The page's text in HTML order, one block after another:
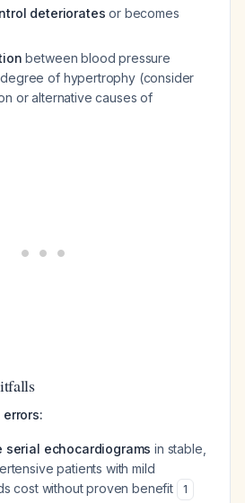
deteriorates or becomes
between blood pressure
of hypertrophy (consider
or alternative causes of
serial echocardiograms in stable,
patients with mild
cost without proven benefit
1